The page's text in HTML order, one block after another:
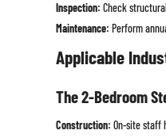
Inspection: Check
Maintenance: Perform
Applicable
The 2-Bedroom
Construction: On-site staff